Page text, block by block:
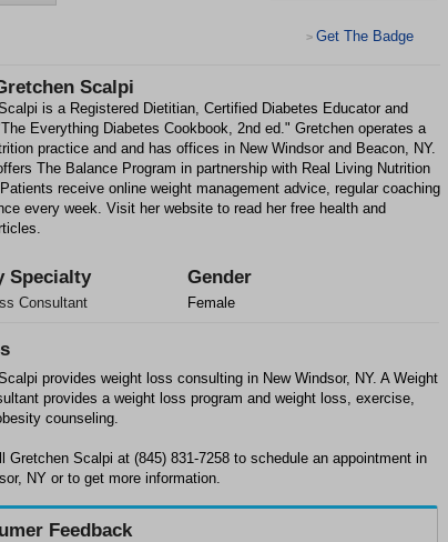
> Get The Badge
Scalpi
is a Registered Dietitian, Certified Diabetes Educator and
Everything Diabetes Cookbook, 2nd ed." Gretchen operates a
practice and and has offices in New Windsor and Beacon, NY.
The Balance Program in partnership with Real Living Nutrition
receive online weight management advice, regular coaching
every week. Visit her website to read her free health and
Specialty
Consultant
Gender
Female
provides weight loss consulting in New Windsor, NY. A Weight
provides a weight loss program and weight loss, exercise,
counseling.
Gretchen Scalpi at (845) 831-7258 to schedule an appointment in
NY or to get more information.
Feedback